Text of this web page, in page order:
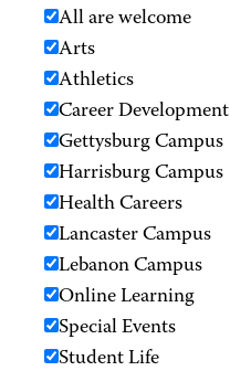
All are welcome
Arts
Athletics
Career Development
Gettysburg Campus
Harrisburg Campus
Health Careers
Lancaster Campus
Lebanon Campus
Online Learning
Special Events
Student Life